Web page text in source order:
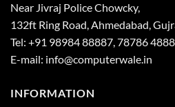
Near Jivraj Police Chowcky,
132ft Ring Road, Ahmedabad,
Tel: +91 98984 88887, 78786
E-mail: info@computerwale.in
INFORMATION